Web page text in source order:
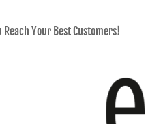
Reach Your Best Customers!